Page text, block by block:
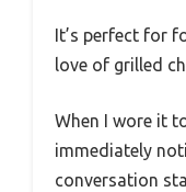
It’s perfect for
love of grilled
When I wore it
immediately
conversation